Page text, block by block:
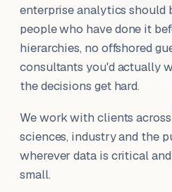
enterprise analytics should
people who have done it
hierarchies, no offshored
consultants you'd actually
the decisions get hard.
We work with clients
sciences, industry and the
wherever data is critical
small.